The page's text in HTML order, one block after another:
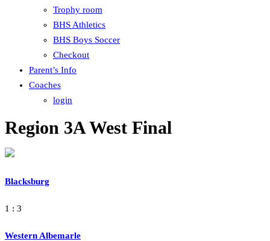
Trophy room
BHS Athletics
BHS Boys Soccer
Checkout
Parent’s Info
Coaches
login
Region 3A West Final
Blacksburg
1 : 3
Western Albemarle